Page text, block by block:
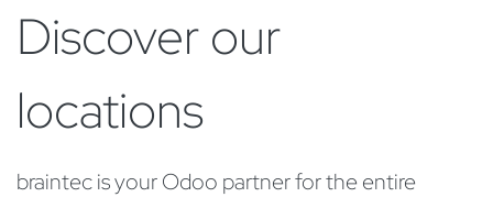
Discover our
locations
braintec is your Odoo partner for the entire